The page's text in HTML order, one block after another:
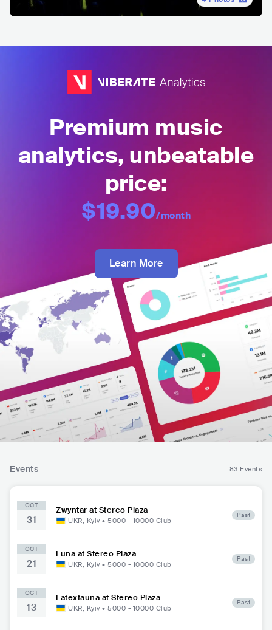
Premium music
analytics, unbeatable
price:
$19.90/month
Learn More
Events 83 Events
OCT
31
Zwyntar at Stereo Plaza
UKR, Kyiv• 5000 - 10000 Club
Past
OCT
21
Luna at Stereo Plaza
UKR, Kyiv• 5000 - 10000 Club
Past
OCT
13
Latexfauna at Stereo Plaza
UKR, Kyiv• 5000 - 10000 Club
Past